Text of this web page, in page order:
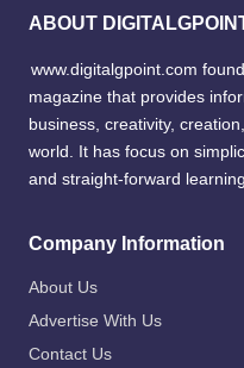
ABOUT
www.digitalgpoint.com
magazine that provides
business, creativity,
world. It has focus on
and straight-forward
Company Information
About Us
Advertise With Us
Contact Us